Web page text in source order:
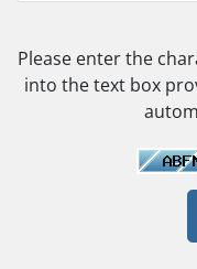
Please enter the
into the text box